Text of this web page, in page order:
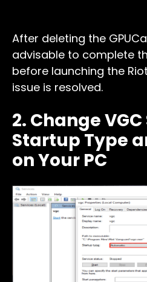
After deleting the
advisable to complete
before launching the
issue is resolved.
2. Change
Startup Type
on Your PC